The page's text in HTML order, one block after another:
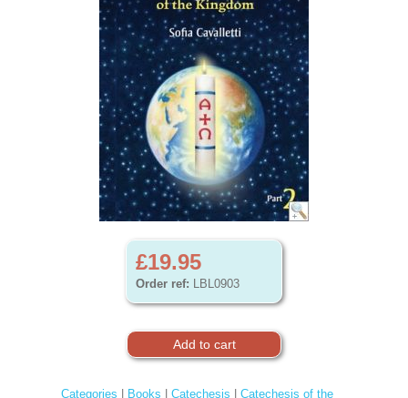
£19.95
Order ref: LBL0903
Categories Books Catechesis
Catechesis of the